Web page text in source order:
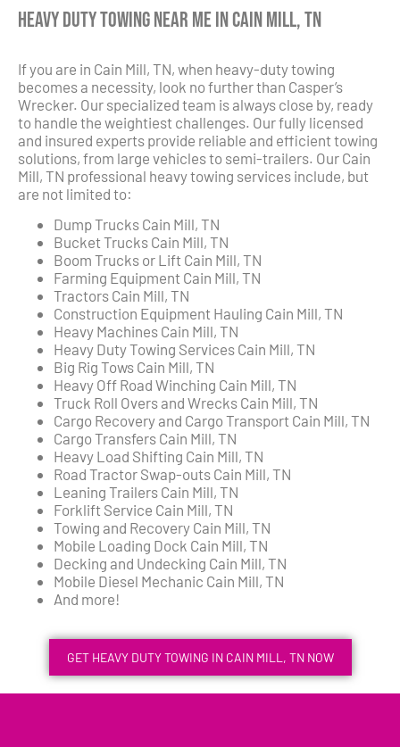
Heavy Duty Towing Near Me in Cain Mill, TN
If you are in Cain Mill, TN, when heavy-duty towing
becomes a necessity, look no further than Casper’s
Wrecker. Our specialized team is always close by, ready
to handle the weightiest challenges. Our fully licensed
and insured experts provide reliable and efficient towing
solutions, from large vehicles to semi-trailers. Our Cain
Mill, TN professional heavy towing services include, but
are not limited to:
Dump Trucks Cain Mill, TN
Bucket Trucks Cain Mill, TN
Boom Trucks or Lift Cain Mill, TN
Farming Equipment Cain Mill, TN
Tractors Cain Mill, TN
Construction Equipment Hauling Cain Mill, TN
Heavy Machines Cain Mill, TN
Heavy Duty Towing Services Cain Mill, TN
Big Rig Tows Cain Mill, TN
Heavy Off Road Winching Cain Mill, TN
Truck Roll Overs and Wrecks Cain Mill, TN
Cargo Recovery and Cargo Transport Cain Mill, TN
Cargo Transfers Cain Mill, TN
Heavy Load Shifting Cain Mill, TN
Road Tractor Swap-outs Cain Mill, TN
Leaning Trailers Cain Mill, TN
Forklift Service Cain Mill, TN
Towing and Recovery Cain Mill, TN
Mobile Loading Dock Cain Mill, TN
Decking and Undecking Cain Mill, TN
Mobile Diesel Mechanic Cain Mill, TN
And more!
GET HEAVY DUTY TOWING IN CAIN MILL, TN NOW